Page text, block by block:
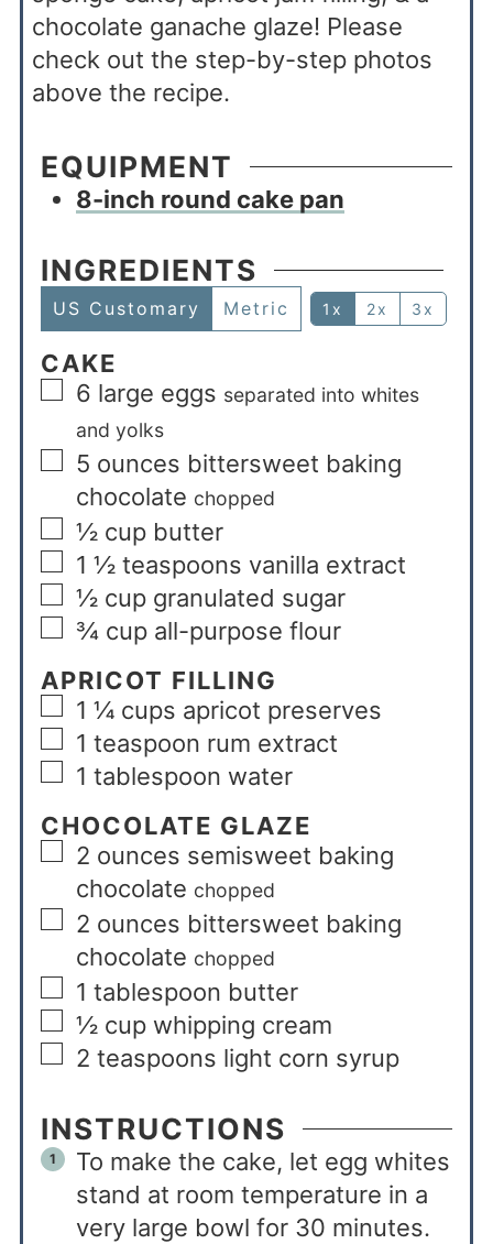
chocolate ganache glaze! Please
check out the step-by-step photos
above the recipe.
EQUIPMENT
8-inch round cake pan
INGREDIENTS
US Customary Metric 1x 2x 3x
CAKE
6 large eggs separated into whites
and yolks
5 ounces bittersweet baking
chocolate chopped
½ cup butter
1 ½ teaspoons vanilla extract
½ cup granulated sugar
¾ cup all-purpose flour
APRICOT FILLING
1 ¼ cups apricot preserves
1 teaspoon rum extract
1 tablespoon water
CHOCOLATE GLAZE
2 ounces semisweet baking
chocolate chopped
2 ounces bittersweet baking
chocolate chopped
1 tablespoon butter
½ cup whipping cream
2 teaspoons light corn syrup
INSTRUCTIONS
To make the cake, let egg whites
stand at room temperature in a
very large bowl for 30 minutes.